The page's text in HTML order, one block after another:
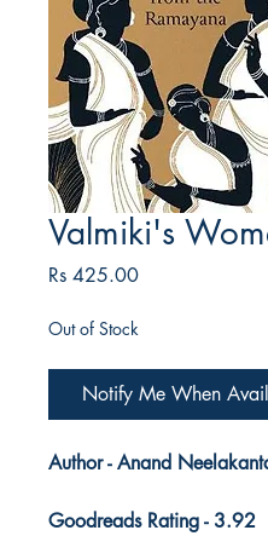
Valmiki's
Rs 425.00Price
Out of Stock
Notify Me When
Author - Anand
Goodreads Rating - 3.92